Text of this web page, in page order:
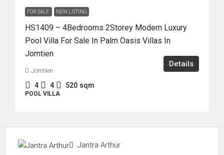
FOR SALE NEW LISTING
HS1409 – 4Bedrooms 2Storey Modern Luxury
Pool Villa For Sale In Palm Oasis Villas In
Jomtien
Jomtien
4 4 520 sqm
POOL VILLA
Details
Jantra Arthur